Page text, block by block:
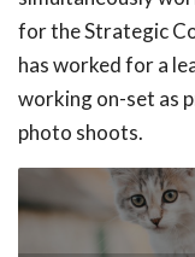
for the Strategic
has worked for a
working on-set as
photo shoots.